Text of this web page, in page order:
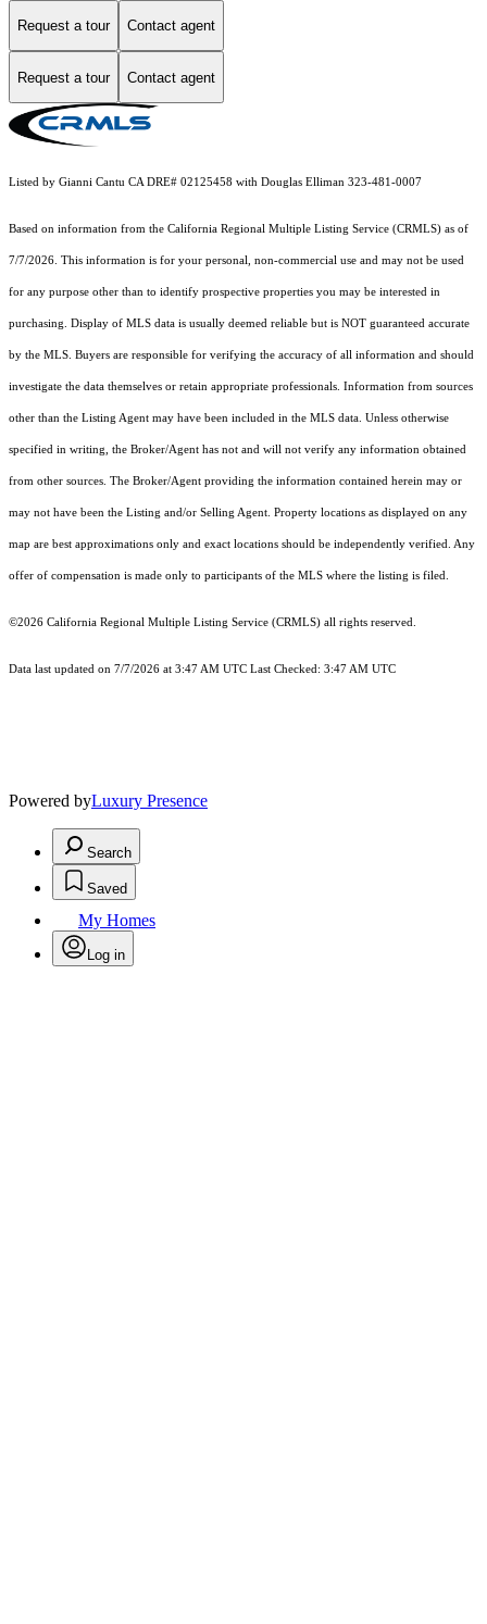
Request a tour Contact agent
Request a tour Contact agent
Listed by Gianni Cantu CA DRE# 02125458 with Douglas Elliman 323-481-0007
Based on information from the California Regional Multiple Listing Service (CRMLS) as of
7/7/2026. This information is for your personal, non-commercial use and may not be used
for any purpose other than to identify prospective properties you may be interested in
purchasing. Display of MLS data is usually deemed reliable but is NOT guaranteed accurate
by the MLS. Buyers are responsible for verifying the accuracy of all information and should
investigate the data themselves or retain appropriate professionals. Information from sources
other than the Listing Agent may have been included in the MLS data. Unless otherwise
specified in writing, the Broker/Agent has not and will not verify any information obtained
from other sources. The Broker/Agent providing the information contained herein may or
may not have been the Listing and/or Selling Agent. Property locations as displayed on any
map are best approximations only and exact locations should be independently verified. Any
offer of compensation is made only to participants of the MLS where the listing is filed.
©2026 California Regional Multiple Listing Service (CRMLS) all rights reserved.
Data last updated on 7/7/2026 at 3:47 AM UTC Last Checked: 3:47 AM UTC
Powered byLuxury Presence
Search
Saved
My Homes
Log in